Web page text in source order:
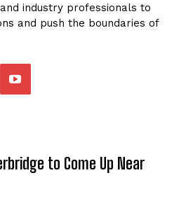
industry professionals to
and push the boundaries of
to Come Up Near